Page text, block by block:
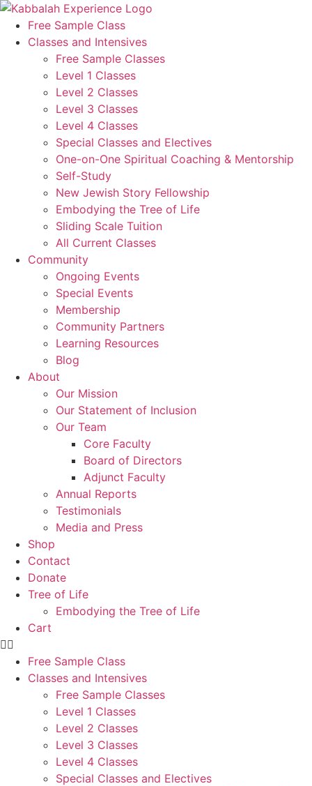
Skip
content
Free Sample Class
Classes and Intensives
Free Sample Classes
Level 1 Classes
Level 2 Classes
Level 3 Classes
Level 4 Classes
Special Classes and Electives
One-on-One Spiritual Coaching & Mentorship
Self-Study
New Jewish Story Fellowship
Embodying the Tree of Life
Sliding Scale Tuition
All Current Classes
Community
Ongoing Events
Special Events
Membership
Community Partners
Learning Resources
Blog
About
Our Mission
Our Statement of Inclusion
Our Team
Core Faculty
Board of Directors
Adjunct Faculty
Annual Reports
Testimonials
Media and Press
Shop
Contact
Donate
Tree of Life
Embodying the Tree of Life
Cart
Free Sample Class
Classes and Intensives
Free Sample Classes
Level 1 Classes
Level 2 Classes
Level 3 Classes
Level 4 Classes
Special Classes and Electives